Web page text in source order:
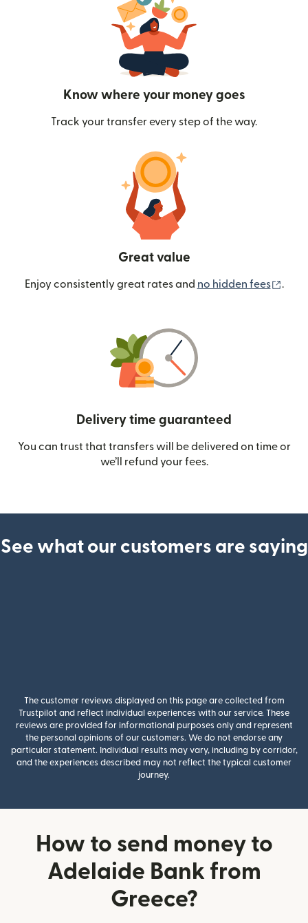
Know where your money goes
Track your transfer every step of the way.
Great value
Enjoy consistently great rates and no hidden fees .
Delivery time guaranteed
You can trust that transfers will be delivered on time or
we’ll refund your fees.
See what our customers are saying
The customer reviews displayed on this page are collected from
Trustpilot and reflect individual experiences with our service. These
reviews are provided for informational purposes only and represent
the personal opinions of our customers. We do not endorse any
particular statement. Individual results may vary, including by corridor,
and the experiences described may not reflect the typical customer
journey.
How to send money to
Adelaide Bank from
Greece?